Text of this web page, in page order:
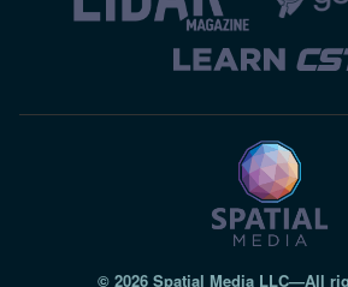
© 2026 Spatial Media LLC—All